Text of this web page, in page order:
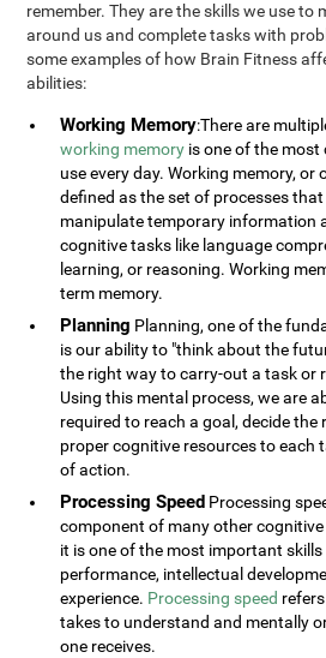
remember. They are the skills we use to
around us and complete tasks with
some examples of how Brain Fitness
abilities:
Working Memory:There are
working memory is one of the most
use every day. Working memory, or
defined as the set of processes
manipulate temporary information
cognitive tasks like language
learning, or reasoning. Working
term memory.
Planning Planning, one of the
is our ability to "think about the
the right way to carry-out a task or
Using this mental process, we are
required to reach a goal, decide the
proper cognitive resources to each
of action.
Processing Speed Processing
component of many other
it is one of the most important
performance, intellectual
experience. Processing speed
takes to understand and mentally
one receives.